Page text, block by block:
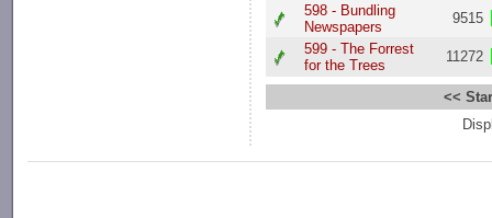
598 - Bundling
Newspapers
9515
599 - The Forrest
for the Trees
11272
<<